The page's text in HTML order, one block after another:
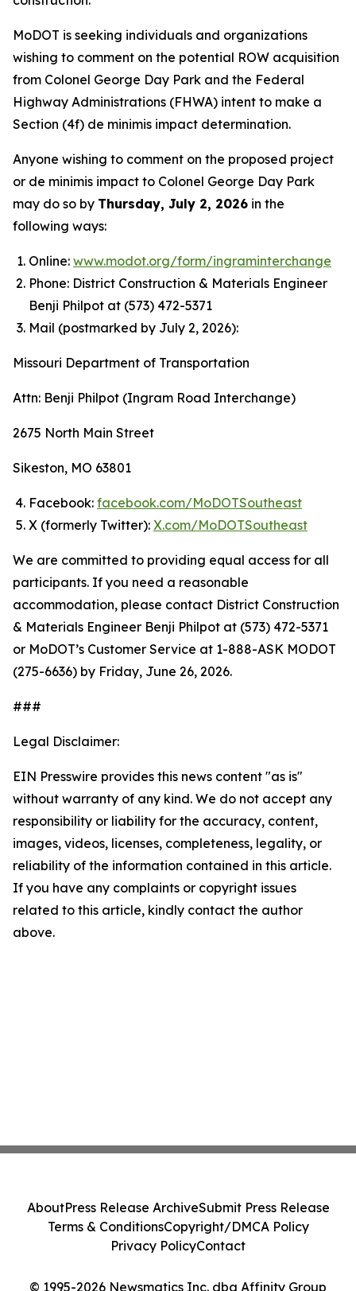
MoDOT is seeking individuals and organizations
wishing to comment on the potential ROW acquisition
from Colonel George Day Park and the Federal
Highway Administrations (FHWA) intent to make a
Section (4f) de minimis impact determination.
Anyone wishing to comment on the proposed project
or de minimis impact to Colonel George Day Park
may do so by Thursday, July 2, 2026 in the
following ways:
Online: www.modot.org/form/ingraminterchange
Phone: District Construction & Materials Engineer
Benji Philpot at (573) 472-5371
Mail (postmarked by July 2, 2026):
Missouri Department of Transportation
Attn: Benji Philpot (Ingram Road Interchange)
2675 North Main Street
Sikeston, MO 63801
Facebook: facebook.com/MoDOTSoutheast
X (formerly Twitter): X.com/MoDOTSoutheast
We are committed to providing equal access for all
participants. If you need a reasonable
accommodation, please contact District Construction
& Materials Engineer Benji Philpot at (573) 472-5371
or MoDOT’s Customer Service at 1-888-ASK MODOT
(275-6636) by Friday, June 26, 2026.
###
Legal Disclaimer:
EIN Presswire provides this news content "as is"
without warranty of any kind. We do not accept any
responsibility or liability for the accuracy, content,
images, videos, licenses, completeness, legality, or
reliability of the information contained in this article.
If you have any complaints or copyright issues
related to this article, kindly contact the author
above.
© 1995-2026 Newsmatics Inc. dba Affinity Group
AboutPress Release ArchiveSubmit Press Release
Terms & ConditionsCopyright/DMCA Policy
Privacy PolicyContact